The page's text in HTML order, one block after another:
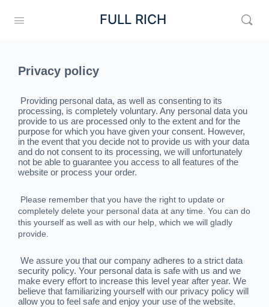
FULL RICH
Privacy policy
Providing personal data, as well as consenting to its
processing, is completely voluntary. Any personal data you
provide to us are processed only to the extent and for the
purpose for which you have given your consent. However,
in the event that you decide not to provide us with your data
and do not consent to its processing, we will unfortunately
not be able to guarantee you access to all features of the
website or process your order.
Please remember that you have the right to update or
completely delete your personal data at any time. You can do
this yourself as well as with our help, which we will gladly
provide.
We assure you that our company adheres to a strict data
security policy. Your personal data is safe with us and we
make every effort to increase this level year after year. We
believe that familiarizing yourself with our privacy policy will
allow you to feel safe and enjoy your use of the website.